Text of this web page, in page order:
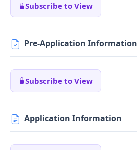
Subscribe to View
Pre-Application Information
Subscribe to View
Application Information